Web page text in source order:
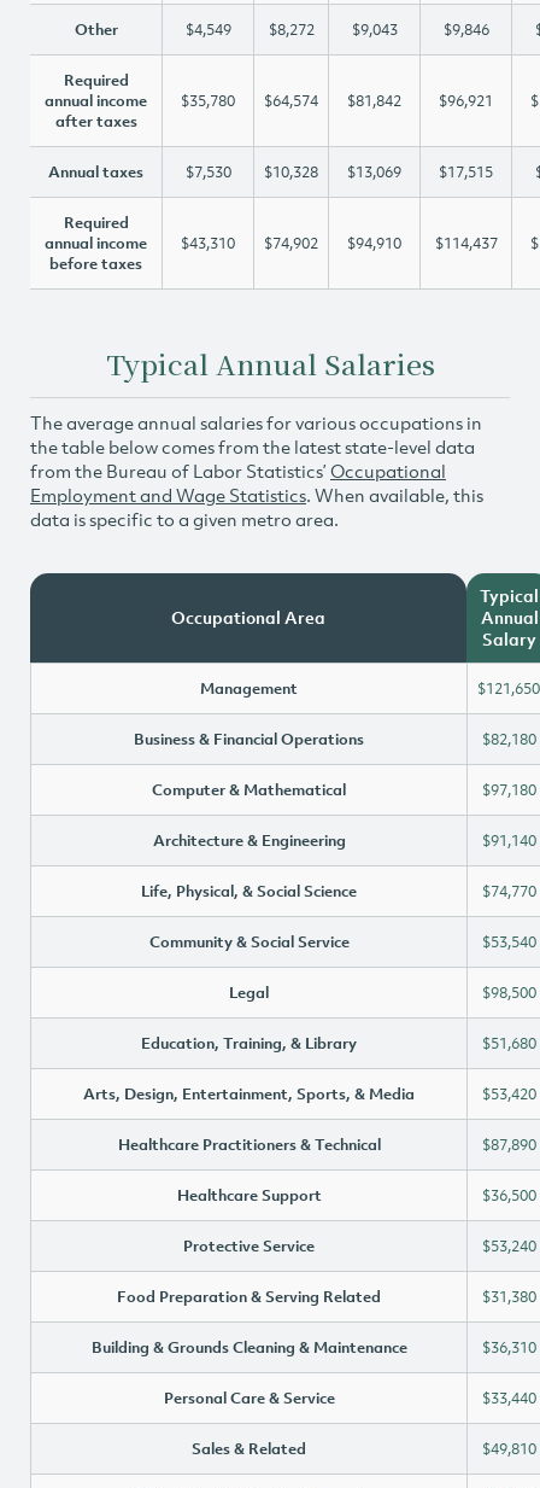
Other $4,549 $8,272 $9,043 $9,846
Required
annual income
after taxes
$35,780 $64,574 $81,842 $96,921
Annual taxes $7,530 $10,328 $13,069 $17,515
Required
annual income
before taxes
$43,310 $74,902 $94,910 $114,437
Typical Annual Salaries
The average annual salaries for various occupations in
the table below comes from the latest state-level data
from the Bureau of Labor Statistics’ Occupational
Employment and Wage Statistics. When available, this
data is specific to a given metro area.
Occupational Area
Typical
Annual
Salary
Management $121,650
Business & Financial Operations $82,180
Computer & Mathematical $97,180
Architecture & Engineering $91,140
Life, Physical, & Social Science $74,770
Community & Social Service $53,540
Legal $98,500
Education, Training, & Library $51,680
Arts, Design, Entertainment, Sports, & Media $53,420
Healthcare Practitioners & Technical $87,890
Healthcare Support $36,500
Protective Service $53,240
Food Preparation & Serving Related $31,380
Building & Grounds Cleaning & Maintenance $36,310
Personal Care & Service $33,440
Sales & Related $49,810